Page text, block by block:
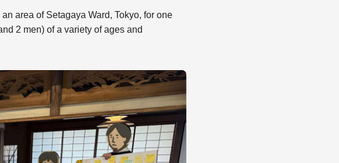
area of Setagaya Ward, Tokyo, for one
2 men) of a variety of ages and